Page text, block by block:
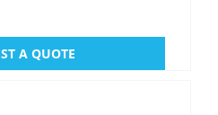
A QUOTE